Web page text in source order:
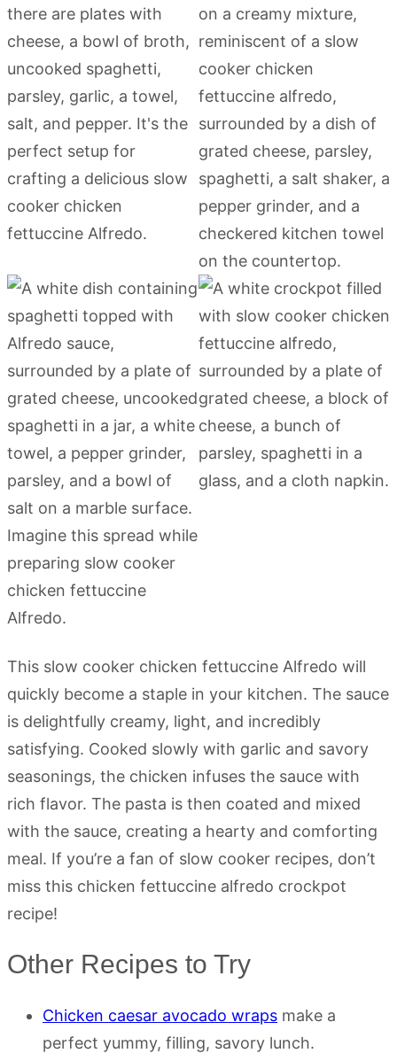
This slow cooker chicken fettuccine Alfredo will
quickly become a staple in your kitchen. The sauce
is delightfully creamy, light, and incredibly
satisfying. Cooked slowly with garlic and savory
seasonings, the chicken infuses the sauce with
rich flavor. The pasta is then coated and mixed
with the sauce, creating a hearty and comforting
meal. If you’re a fan of slow cooker recipes, don’t
miss this chicken fettuccine alfredo crockpot
recipe!
Other Recipes to Try
Chicken caesar avocado wraps make a
perfect yummy, filling, savory lunch.